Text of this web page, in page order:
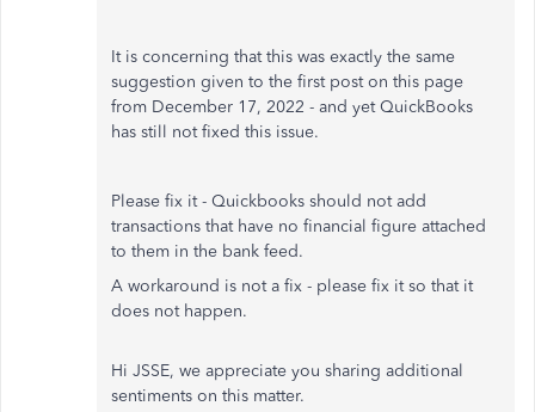
It is concerning that this was exactly the same
suggestion given to the first post on this page
from December 17, 2022 - and yet QuickBooks
has still not fixed this issue.
Please fix it - Quickbooks should not add
transactions that have no financial figure attached
to them in the bank feed.
A workaround is not a fix - please fix it so that it
does not happen.
Hi JSSE, we appreciate you sharing additional
sentiments on this matter.